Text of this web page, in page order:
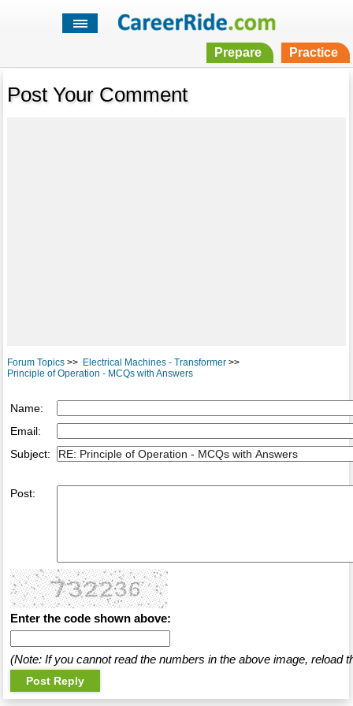
Prepare Practice
Post Your Comment
Forum Topics>> Electrical Machines - Transformer>>
Principle of Operation - MCQs with Answers
Name:
Email:
Subject:
Post:
Enter the code shown above:
(Note: If you cannot read the numbers in the above image, reload